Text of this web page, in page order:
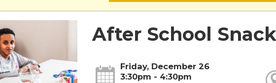
After School Snack
Friday, December 26
3:30pm - 4:30pm